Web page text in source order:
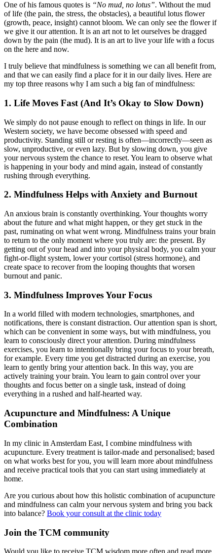
One of his famous quotes is “No mud, no lotus”. Without the mud
of life (the pain, the stress, the obstacles), a beautiful lotus flower
(growth, peace, insight) cannot bloom. We can only see the flower if
we give it our attention. It is an art not to let ourselves be dragged
down by the pain (the mud). It is an art to live your life with a focus
on the here and now.
I truly believe that mindfulness is something we can all benefit from,
and that we can easily find a place for it in our daily lives. Here are
my top three reasons why I am such a big fan of mindfulness:
1. Life Moves Fast (And It’s Okay to Slow Down)
We simply do not pause enough to reflect on things in life. In our
Western society, we have become obsessed with speed and
productivity. Standing still or resting is often—incorrectly—seen as
slow, unproductive, or even lazy. But by slowing down, you give
your nervous system the chance to reset. You learn to observe what
is happening in your body and mind again, instead of constantly
rushing through everything.
2. Mindfulness Helps with Anxiety and Burnout
An anxious brain is constantly overthinking. Your thoughts worry
about the future and what might happen, or they get stuck in the
past, ruminating on what went wrong. Mindfulness trains your brain
to return to the only moment where you truly are: the present. By
getting out of your head and into your physical body, you calm your
fight-or-flight system, lower your cortisol (stress hormone), and
create space to recover from the looping thoughts that worsen
burnout and panic.
3. Mindfulness Improves Your Focus
In a world filled with modern technologies, smartphones, and
notifications, there is constant distraction. Our attention span is short,
which can be convenient in some ways, but with mindfulness, you
learn to consciously direct your attention. During mindfulness
exercises, you learn to intentionally bring your focus to your breath,
for example. Every time you get distracted during an exercise, you
learn to gently bring your attention back. In this way, you are
actively training your brain. You learn to gain control over your
thoughts and focus better on a single task, instead of doing
everything in a rushed and half-hearted way.
Acupuncture and Mindfulness: A Unique
Combination
In my clinic in Amsterdam East, I combine mindfulness with
acupuncture. Every treatment is tailor-made and personalised; based
on what works best for you, you will learn more about mindfulness
and receive practical tools that you can start using immediately at
home.
Are you curious about how this holistic combination of acupuncture
and mindfulness can calm your nervous system and bring you back
into balance? Book your consult at the clinic today
Join the TCM community